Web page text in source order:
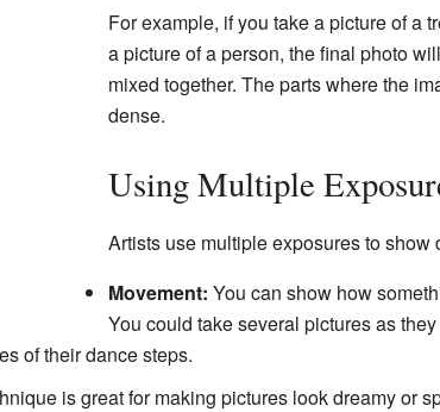
For example, if you take a picture of a
a picture of a person, the final photo
mixed together. The parts where the
dense.
Using Multiple
Artists use multiple exposures to show
Movement: You can show how
You could take several pictures as
of their dance steps.
is great for making pictures look dreamy or